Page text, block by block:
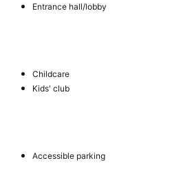
Entrance hall/lobby
Childcare
Kids' club
Accessible parking